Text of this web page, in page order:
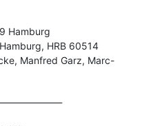
Hamburg
HRB 60514
Manfred Garz, Marc-